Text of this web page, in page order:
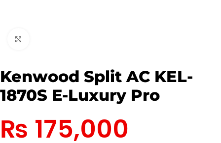
Kenwood Split AC KEL-
1870S E-Luxury Pro
₨ 175,000